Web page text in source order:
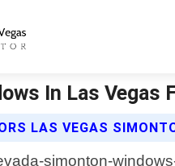
In Las Vegas
LAS VEGAS